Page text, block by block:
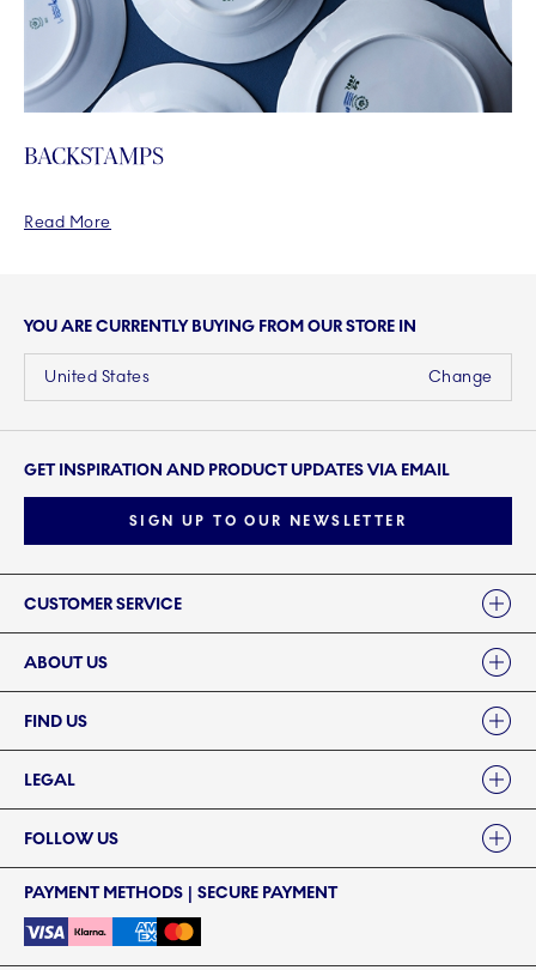
BACKSTAMPS
Read More
YOU ARE CURRENTLY BUYING FROM OUR STORE IN
Change
United States
GET INSPIRATION AND PRODUCT UPDATES VIA EMAIL
SIGN UP TO OUR NEWSLETTER
CUSTOMER SERVICE
ABOUT US
FIND US
LEGAL
FOLLOW US
PAYMENT METHODS | SECURE PAYMENT